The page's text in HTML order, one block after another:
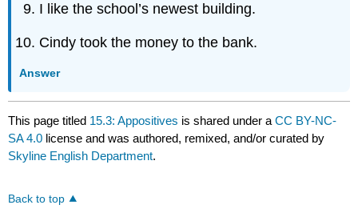
I like the school’s newest building.
Cindy took the money to the bank.
Answer
This page titled 15.3: Appositives is shared under aCC BY-NC-
SA 4.0 license and was authored, remixed, and/or curated by
Skyline English Department.
Back to top